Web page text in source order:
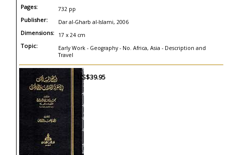
Pages: 732 pp
Publisher: Dar al-Gharb al-Islami, 2006
Dimensions: 17 x 24 cm
Topic:
Early Work - Geography - No. Africa, Asia - Description and
Travel
US$39.95